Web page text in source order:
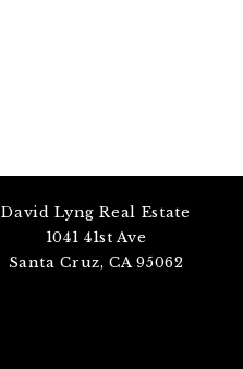
David Lyng Real Estate
1041 41st Ave
Santa Cruz, CA 95062